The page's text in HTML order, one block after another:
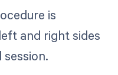
is
and right sides